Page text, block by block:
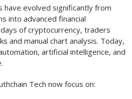
have evolved significantly from
into advanced financial
of cryptocurrency, traders
and manual chart analysis. Today,
artificial intelligence, and
Tech now focus on: